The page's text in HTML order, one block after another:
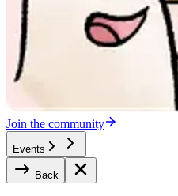
Join the community
Events
Back